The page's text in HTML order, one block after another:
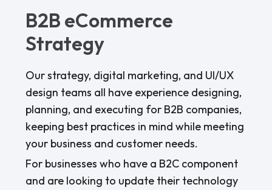
B2B eCommerce
Strategy
Our strategy, digital marketing, and UI/UX
design teams all have experience designing,
planning, and executing for B2B companies,
keeping best practices in mind while meeting
your business and customer needs.
For businesses who have a B2C component
and are looking to update their technology